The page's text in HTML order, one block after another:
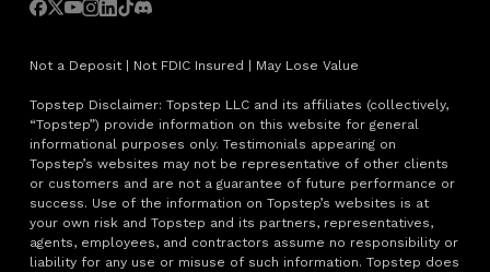
Not a Deposit | Not FDIC Insured | May Lose Value
Topstep Disclaimer: Topstep LLC and its affiliates (collectively,
“Topstep”) provide information on this website for general
informational purposes only. Testimonials appearing on
Topstep’s websites may not be representative of other clients
or customers and are not a guarantee of future performance or
success. Use of the information on Topstep’s websites is at
your own risk and Topstep and its partners, representatives,
agents, employees, and contractors assume no responsibility or
liability for any use or misuse of such information. Topstep does